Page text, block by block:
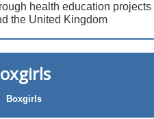
health education
the United Kingdom
Boxgirls